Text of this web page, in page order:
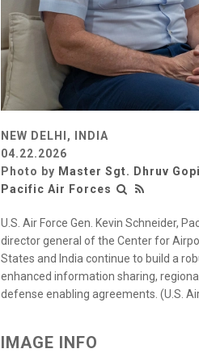
NEW DELHI, INDIA
04.22.2026
Photo by Master Sgt. Dhruv
Pacific Air Forces
U.S. Air Force Gen. Kevin Schneider,
director general of the Center for
States and India continue to build a
enhanced information sharing,
defense enabling agreements. (U.S.
IMAGE INFO